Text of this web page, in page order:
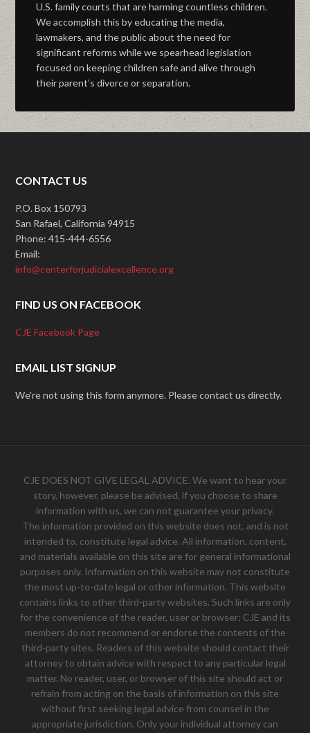
U.S. family courts that are harming countless children.
We accomplish this by educating the media,
lawmakers, and the public about the need for
significant reforms while we spearhead legislation
focused on keeping children safe and alive through
their parent’s divorce or separation.
CONTACT US
P.O. Box 150793
San Rafael, California 94915
Phone: 415-444-6556
Email:
info@centerforjudicialexcellence.org
FIND US ON FACEBOOK
CJE Facebook Page
EMAIL LIST SIGNUP
We're not using this form anymore. Please contact us directly.
CJE DOES NOT GIVE LEGAL ADVICE. We want to hear your
story, however, please be advised, if you choose to share
information with us, we can not guarantee your privacy.
The information provided on this website does not, and is not
intended to, constitute legal advice. All information, content,
and materials available on this site are for general informational
purposes only. Information on this website may not constitute
the most up-to-date legal or other information. This website
contains links to other third-party websites. Such links are only
for the convenience of the reader, user or browser; CJE and its
members do not recommend or endorse the contents of the
third-party sites. Readers of this website should contact their
attorney to obtain advice with respect to any particular legal
matter. No reader, user, or browser of this site should act or
refrain from acting on the basis of information on this site
without first seeking legal advice from counsel in the
appropriate jurisdiction. Only your individual attorney can